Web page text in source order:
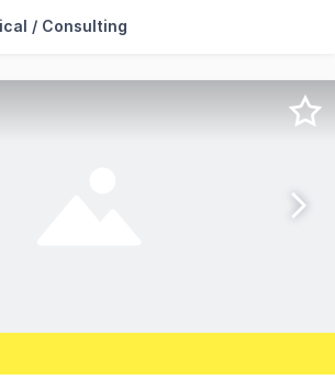
to offer For Lease this outstanding
/ Consulting